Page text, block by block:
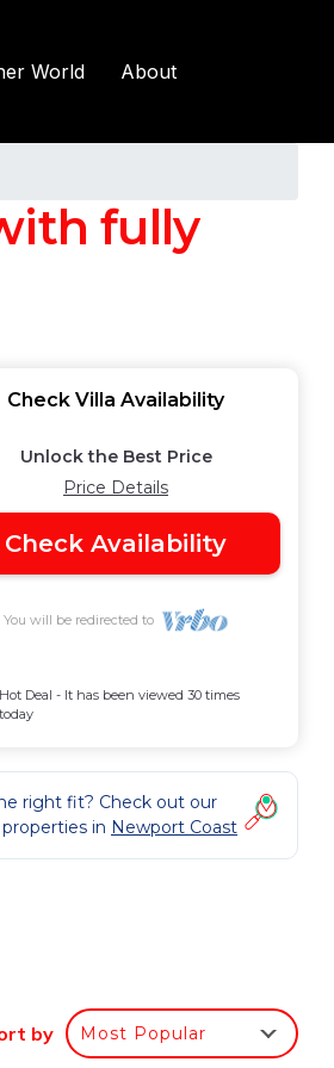
World About
fully
Check Villa Availability
Unlock the Best Price
Price Details
Check Availability
You will be redirected to
Hot Deal - It has been viewed 30 times
today
right fit? Check out our
in Newport Coast
by Most Popular